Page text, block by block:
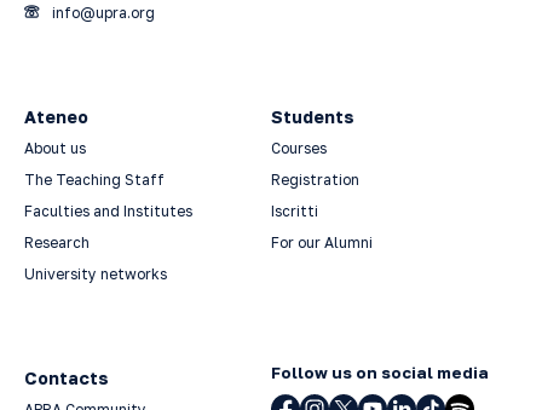
info@upra.org
Ateneo
About us
The Teaching Staff
Faculties and Institutes
Research
University networks
Students
Courses
Registration
Iscritti
For our Alumni
Contacts Follow us on social media